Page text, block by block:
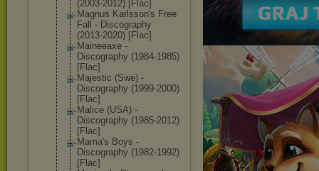
(2003-2012) [Flac]
Magnus Karlsson's Free
Fall - Discography
(2013-2020) [Flac]
Maineeaxe -
Discography (1984-1985)
[Flac]
Majestic (Swe) -
Discography (1999-2000)
[Flac]
Malice (USA) -
Discography (1985-2012)
[Flac]
Mama's Boys -
Discography (1982-1992)
[Flac]